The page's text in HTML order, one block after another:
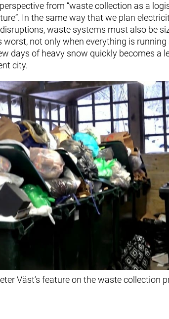
from “waste collection as a
In the same way that we plan
waste systems must also be
not only when everything is
days of heavy snow quickly becomes a
city.
Väst’s feature on the waste collection